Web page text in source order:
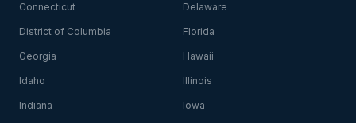
Connecticut Delaware
District of Columbia Florida
Georgia Hawaii
Idaho Illinois
Indiana Iowa